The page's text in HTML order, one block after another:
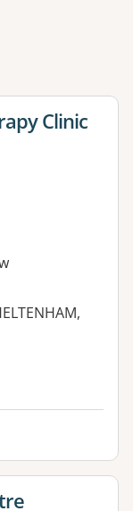
or more filters
Clinic